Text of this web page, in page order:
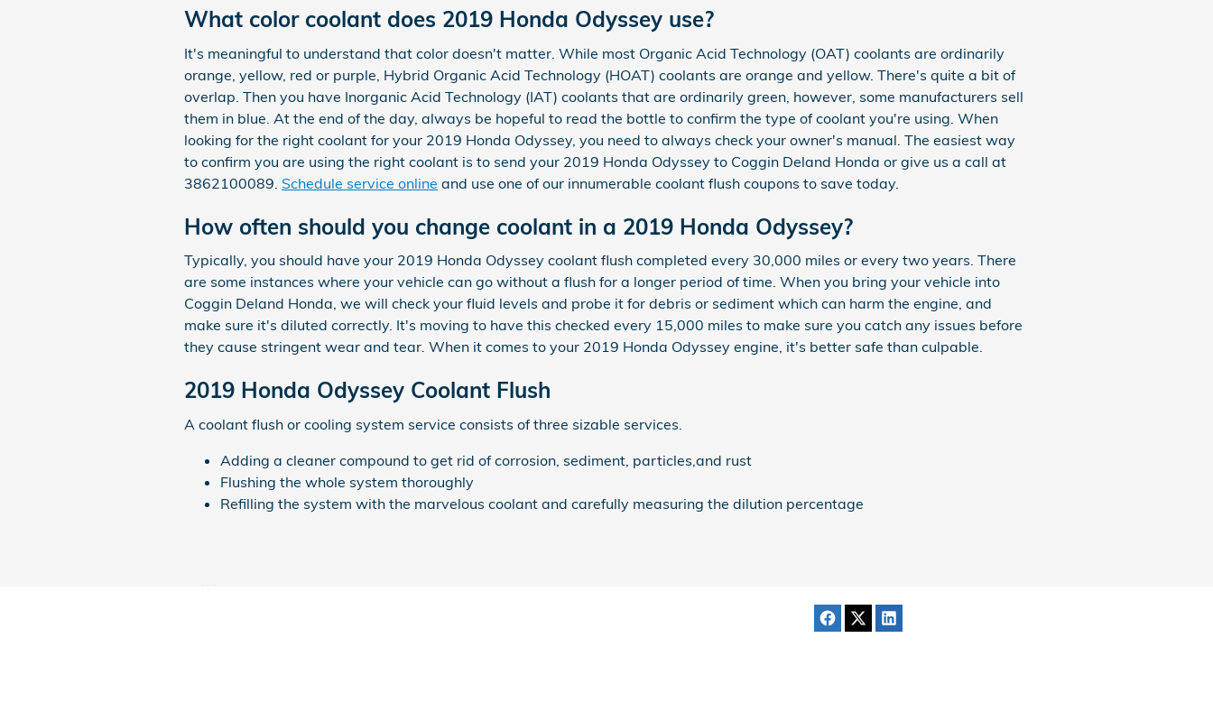
What color coolant does 2019 Honda Odyssey use?
It's meaningful to understand that color doesn't matter. While most Organic Acid Technology (OAT) coolants are ordinarily
orange, yellow, red or purple, Hybrid Organic Acid Technology (HOAT) coolants are orange and yellow. There's quite a bit of
overlap. Then you have Inorganic Acid Technology (IAT) coolants that are ordinarily green, however, some manufacturers sell
them in blue. At the end of the day, always be hopeful to read the bottle to confirm the type of coolant you're using. When
looking for the right coolant for your 2019 Honda Odyssey, you need to always check your owner's manual. The easiest way
to confirm you are using the right coolant is to send your 2019 Honda Odyssey to Coggin Deland Honda or give us a call at
3862100089. Schedule service online and use one of our innumerable coolant flush coupons to save today.
How often should you change coolant in a 2019 Honda Odyssey?
Typically, you should have your 2019 Honda Odyssey coolant flush completed every 30,000 miles or every two years. There
are some instances where your vehicle can go without a flush for a longer period of time. When you bring your vehicle into
Coggin Deland Honda, we will check your fluid levels and probe it for debris or sediment which can harm the engine, and
make sure it's diluted correctly. It's moving to have this checked every 15,000 miles to make sure you catch any issues before
they cause stringent wear and tear. When it comes to your 2019 Honda Odyssey engine, it's better safe than culpable.
2019 Honda Odyssey Coolant Flush
A coolant flush or cooling system service consists of three sizable services.
Adding a cleaner compound to get rid of corrosion, sediment, particles,and rust
Flushing the whole system thoroughly
Refilling the system with the marvelous coolant and carefully measuring the dilution percentage